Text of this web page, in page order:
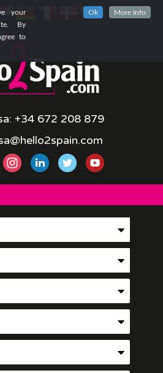
your
By
to
Ok More Info
+34 672 208 879